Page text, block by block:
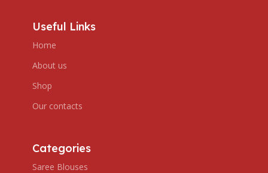
Useful Links
Home
About us
Shop
Our contacts
Categories
Saree Blouses